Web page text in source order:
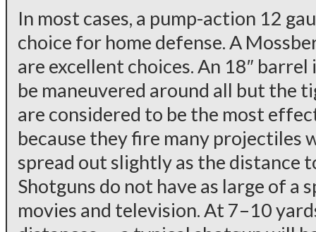
In most cases, a pump-action 12
choice for home defense. A
are excellent choices. An 18″
be maneuvered around all but the
are considered to be the most
because they fire many projectiles
spread out slightly as the distance
Shotguns do not have as large of a
movies and television. At 7–10